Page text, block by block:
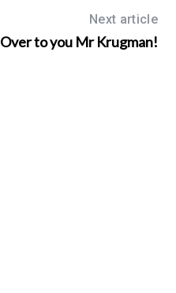
Next article
Over to you Mr Krugman!